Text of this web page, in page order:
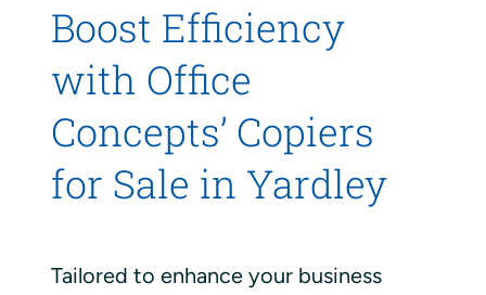
Boost Efficiency
with Office
Concepts’ Copiers
for Sale in Yardley
Tailored to enhance your business